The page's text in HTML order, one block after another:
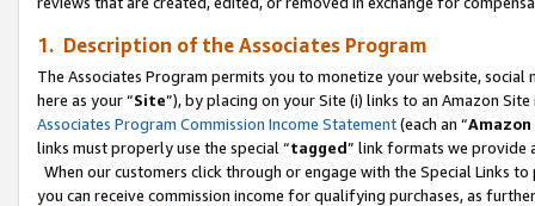
1. Description of the Associates Program
The Associates Program permits you to monetize your website,
here as your “Site”), by placing on your Site (i) links to an Amazon
Associates Program Commission Income Statement(each an “
links must properly use the special “tagged” link formats we provide
When our customers click through or engage with the Special Links
you can receive commission income for qualifying purchases, as